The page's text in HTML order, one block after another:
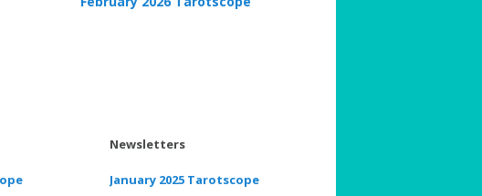
Newsletters
January 2025 Tarotscope